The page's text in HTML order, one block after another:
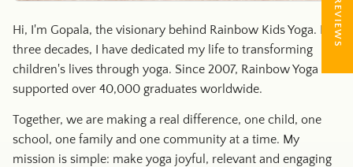
Hi, I'm Gopala, the visionary behind Rainbow Kids Yoga. For
three decades, I have dedicated my life to transforming
children's lives through yoga. Since 2007, Rainbow Yoga has
supported over 40,000 graduates worldwide.
Together, we are making a real difference, one child, one
school, one family and one community at a time. My
mission is simple: make yoga joyful, relevant and engaging
★ REVIEWS